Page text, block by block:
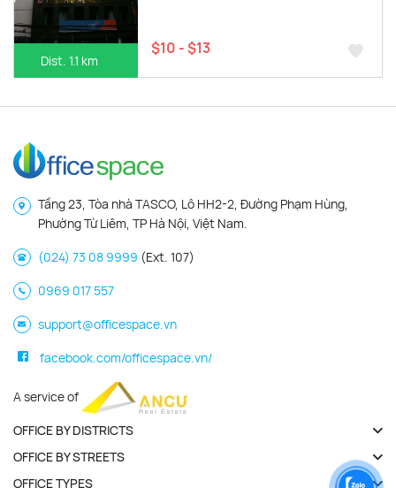
Dist. 1.1 km
$10 - $13
Tầng 23, Tòa nhà TASCO, Lô HH2-2, Đường Phạm Hùng,
Phường Từ Liêm, TP Hà Nội, Việt Nam.
(024) 73 08 9999 (Ext. 107)
0969 017 557
support@officespace.vn
facebook.com/officespace.vn/
A service of
OFFICE BY DISTRICTS
OFFICE BY STREETS
OFFICE TYPES